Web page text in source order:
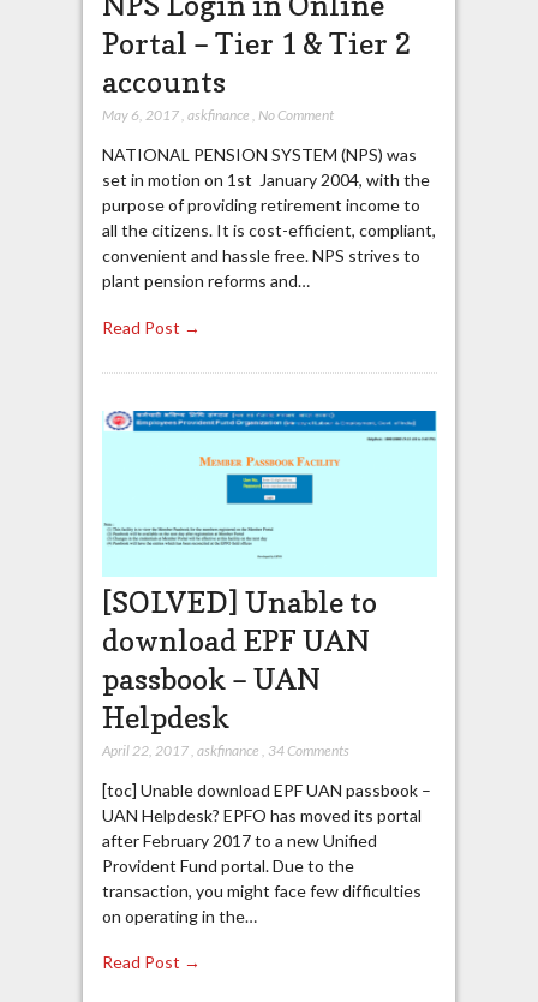
Portal – Tier 1 & Tier 2
accounts
May 6, 2017, askfinance , No Comment
NATIONAL PENSION SYSTEM (NPS) was
set in motion on 1st January 2004, with the
purpose of providing retirement income to
all the citizens. It is cost-efficient, compliant,
convenient and hassle free. NPS strives to
plant pension reforms and…
Read Post →
[SOLVED] Unable to
download EPF UAN
passbook – UAN
Helpdesk
April 22, 2017, askfinance 34 Comments
[toc] Unable download EPF UAN passbook –
UAN Helpdesk? EPFO has moved its portal
after February 2017 to a new Unified
Provident Fund portal. Due to the
transaction, you might face few difficulties
on operating in the…
Read Post →